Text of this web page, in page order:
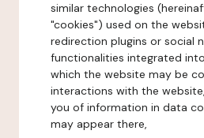
similar technologies
"cookies") used on the
redirection plugins or social
functionalities integrated
which the website may be
interactions with the
you of information in data
may appear there,